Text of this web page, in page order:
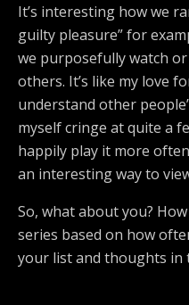
It’s interesting how we
guilty pleasure” for
we purposefully watch
others. It’s like my love
understand other
myself cringe at quite a
happily play it more
an interesting way to
So, what about you?
series based on how
your list and thoughts in